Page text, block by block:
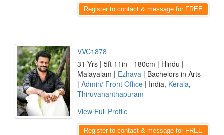
Register to contact & message for FREE
VVC1878
31 Yrs | 5ft 11in - 180cm | Hindu |
Malayalam | Ezhava | Bachelors in Arts
| Admin/ Front Office | India, Kerala,
Thiruvananthapuram
View Full Profile
Register to contact & message for FREE